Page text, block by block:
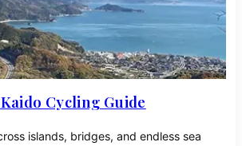
Cycling Guide
islands, bridges, and endless sea